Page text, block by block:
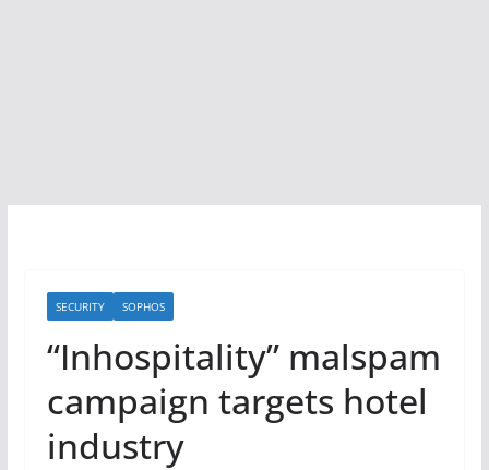
SECURITY SOPHOS
“Inhospitality” malspam
campaign targets hotel
industry